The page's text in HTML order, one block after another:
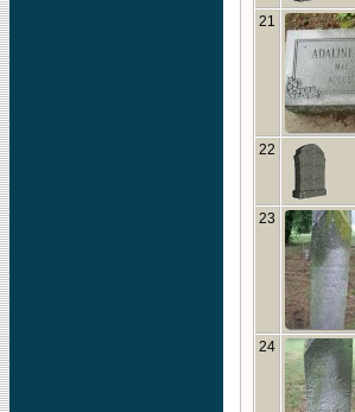
21
22
23
24